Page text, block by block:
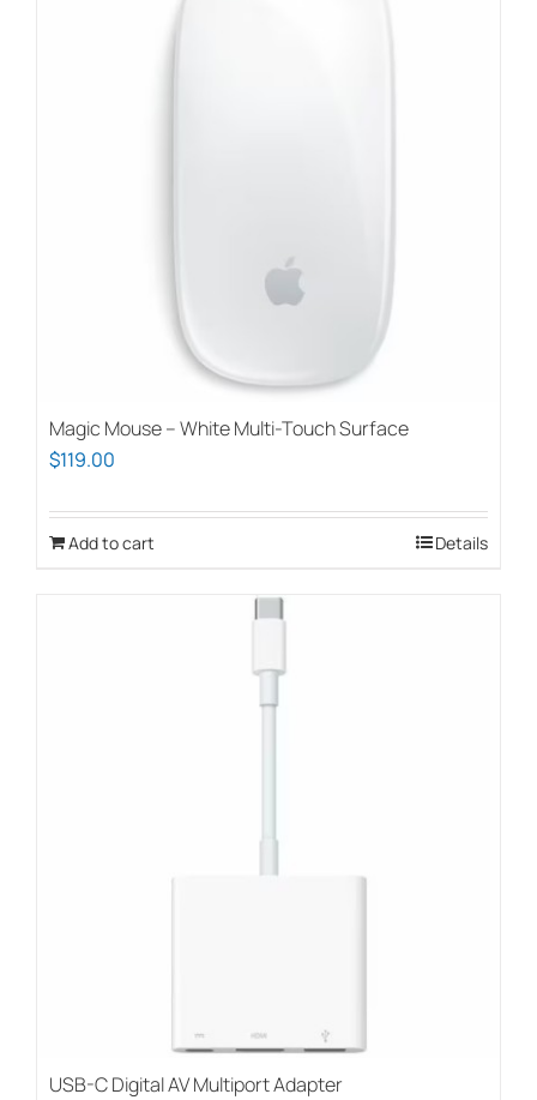
Magic Mouse – White Multi-Touch Surface
$119.00
Add to cart Details
USB-C Digital AV Multiport Adapter